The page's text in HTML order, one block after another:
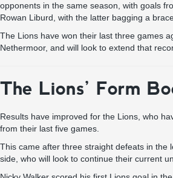
opponents in the same season, with goals
Rowan Liburd, with the latter bagging a
The Lions have won their last three games
Nethermoor, and will look to extend that
The Lions’ Form
Results have improved for the Lions, who
from their last five games.
This came after three straight defeats in the
side, who will look to continue their current